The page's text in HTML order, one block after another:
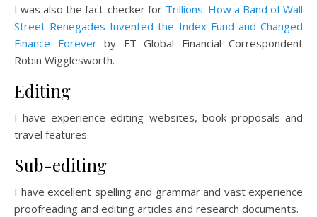
I was also the fact-checker for Trillions: How a Band of Wall
Street Renegades Invented the Index Fund and Changed
Finance Foreverby FT Global Financial Correspondent
Robin Wigglesworth.
Editing
I have experience editing websites, book proposals and
travel features.
Sub-editing
I have excellent spelling and grammar and vast experience
proofreading and editing articles and research documents.